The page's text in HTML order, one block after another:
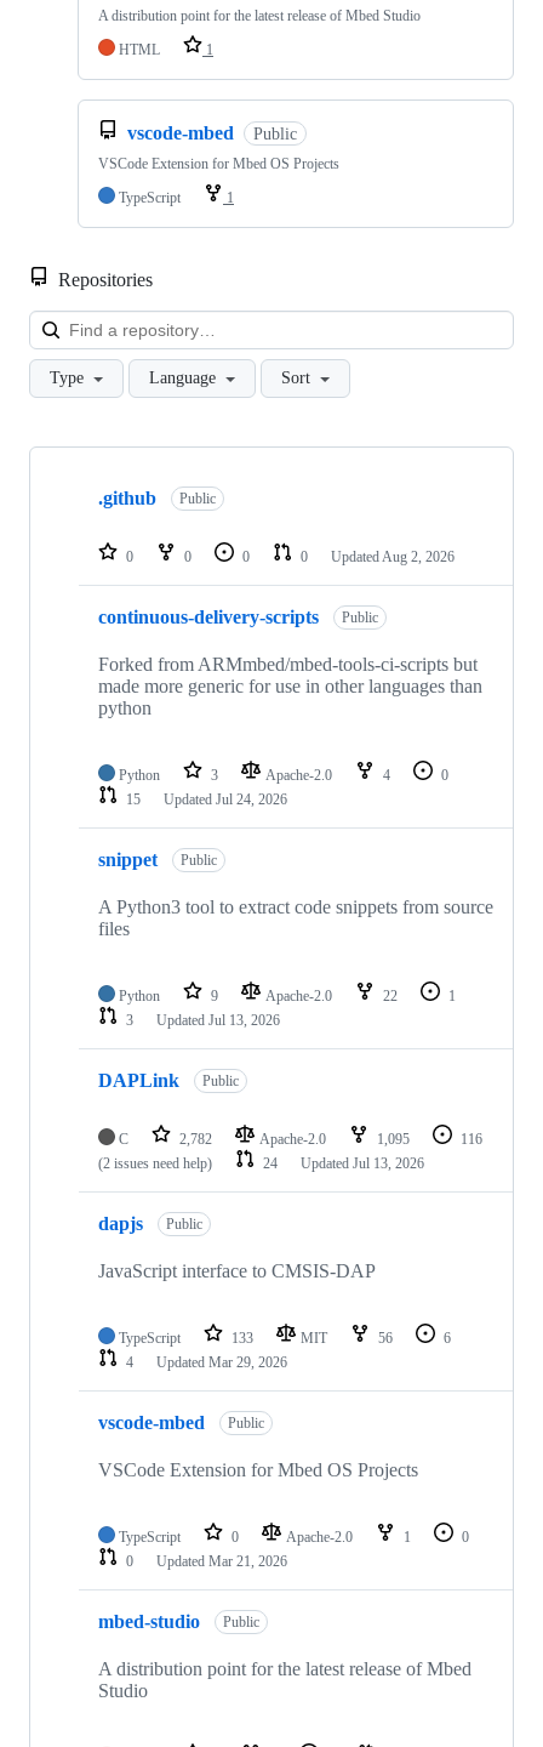
A distribution point for the latest release of Mbed Studio
HTML
1
vscode-mbed Public
VSCode Extension for Mbed OS Projects
TypeScript
1
Repositories
Type Language Sort
Showing
repositories
.github Public
0 0 0 0 Updated Aug 2, 2026
continuous-delivery-scripts Public
Forked from ARMmbed/mbed-tools-ci-scripts but
made more generic for use in other languages than
python
Python 3 Apache-2.0 4
0
15
Updated Jul 24, 2026
snippet Public
A Python3 tool to extract code snippets from source
files
Python 9 Apache-2.0 22
1
3
Updated Jul 13, 2026
DAPLink Public
C 2,782 Apache-2.0 1,095
116
(2 issues need help)
24 Updated Jul 13, 2026
dapjs Public
JavaScript interface to CMSIS-DAP
TypeScript 133 MIT 56
6
4
Updated Mar 29, 2026
vscode-mbed Public
VSCode Extension for Mbed OS Projects
TypeScript 0 Apache-2.0 1
0
0
Updated Mar 21, 2026
mbed-studio Public
A distribution point for the latest release of Mbed
Studio